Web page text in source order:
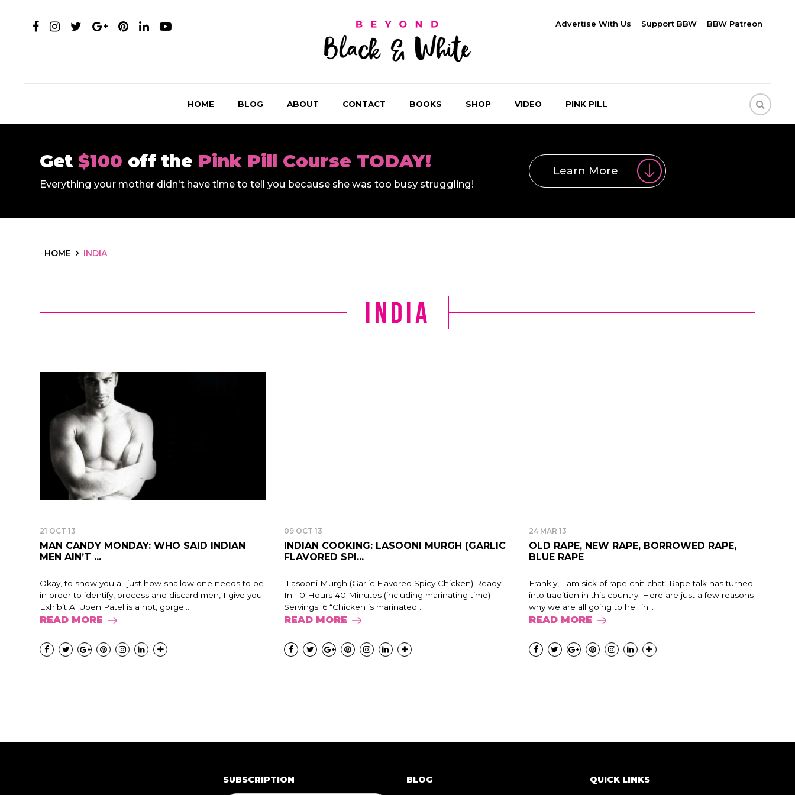
Advertise With Us Support BBW BBW Patreon
HOME BLOG ABOUT CONTACT BOOKS SHOP VIDEO PINK PILL
Get $100 off the Pink Pill Course TODAY!
Everything your mother didn't have time to tell you because she was too busy struggling!
Learn More
HOME INDIA
India
21 OCT 13
MAN CANDY MONDAY: WHO SAID INDIAN
MEN AIN’T ...
Okay, to show you all just how shallow one needs to be
in order to identify, process and discard men, I give you
Exhibit A. Upen Patel is a hot, gorge...
READ MORE
09 OCT 13
INDIAN COOKING: LASOONI MURGH (GARLIC
FLAVORED SPI...
Lasooni Murgh (Garlic Flavored Spicy Chicken) Ready
In: 10 Hours 40 Minutes (including marinating time)
Servings: 6 “Chicken is marinated ...
READ MORE
24 MAR 13
OLD RAPE, NEW RAPE, BORROWED RAPE,
BLUE RAPE
Frankly, I am sick of rape chit-chat. Rape talk has turned
into tradition in this country. Here are just a few reasons
why we are all going to hell in...
READ MORE
SUBSCRIPTION BLOG QUICK LINKS